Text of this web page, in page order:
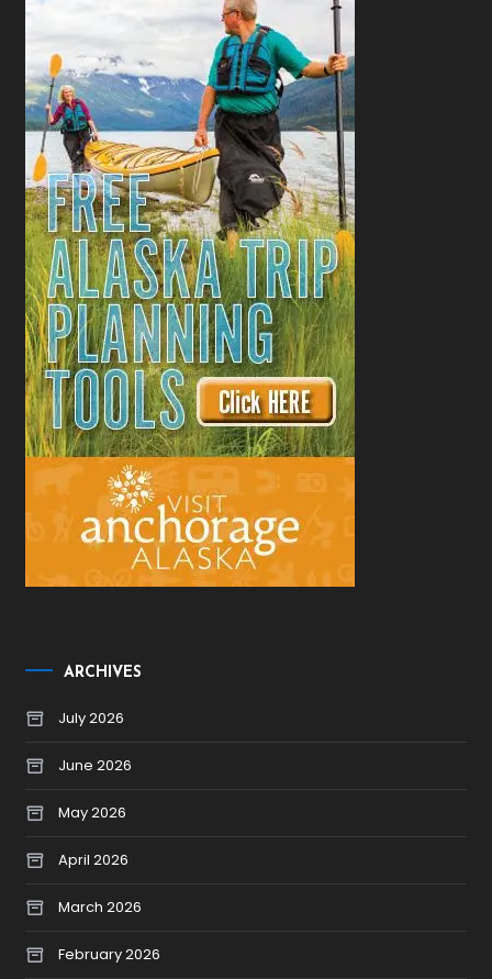
ARCHIVES
July 2026
June 2026
May 2026
April 2026
March 2026
February 2026